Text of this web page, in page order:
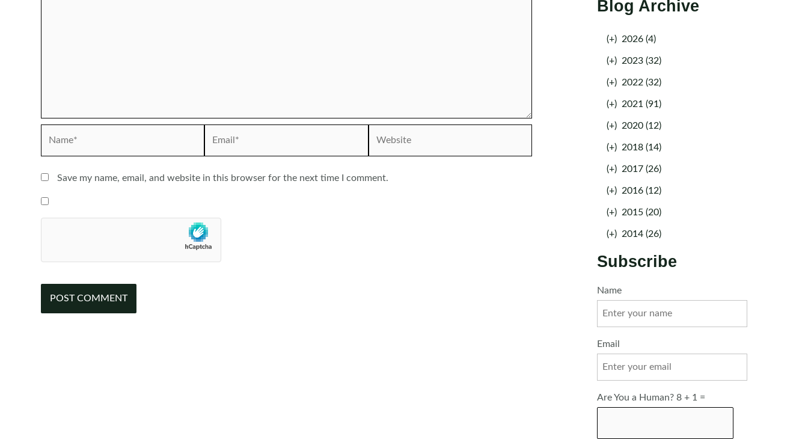
Save my name, email, and website in this browser for the next time I comment.
Blog Archive
(+) 2026 (4)
(+) 2023 (32)
(+) 2022 (32)
(+) 2021 (91)
(+) 2020 (12)
(+) 2018 (14)
(+) 2017 (26)
(+) 2016 (12)
(+) 2015 (20)
(+) 2014 (26)
Subscribe
Name
Email
Are You a Human? 8 + 1 =